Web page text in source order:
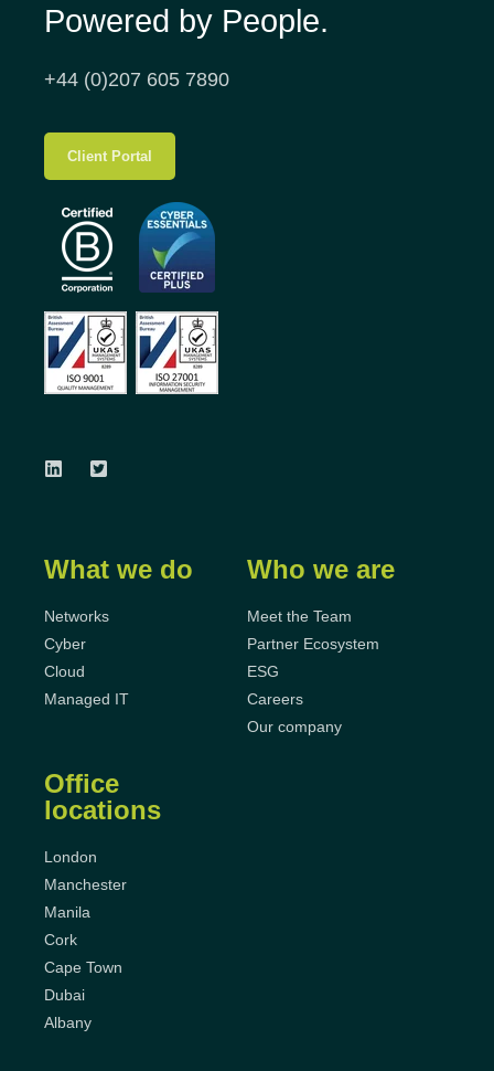
Powered by People.
+44 (0)207 605 7890
Client Portal
What we do
Networks
Cyber
Cloud
Managed IT
Who we are
Meet the Team
Partner Ecosystem
ESG
Careers
Our company
Office
locations
London
Manchester
Manila
Cork
Cape Town
Dubai
Albany